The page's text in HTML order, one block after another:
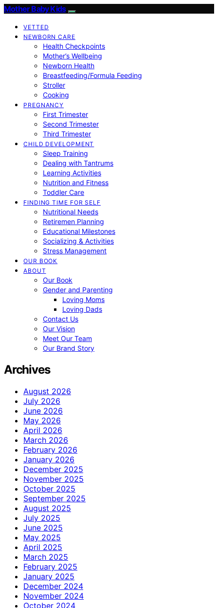
Mother Baby Kids
VETTED
NEWBORN CARE
Health Checkpoints
Mother’s Wellbeing
Newborn Health
Breastfeeding/Formula Feeding
Stroller
Cooking
PREGNANCY
First Trimester
Second Trimester
Third Trimester
CHILD DEVELOPMENT
Sleep Training
Dealing with Tantrums
Learning Activities
Nutrition and Fitness
Toddler Care
FINDING TIME FOR SELF
Nutritional Needs
Retiremen Planning
Educational Milestones
Socializing & Activities
Stress Management
OUR BOOK
ABOUT
Our Book
Gender and Parenting
Loving Moms
Loving Dads
Contact Us
Our Vision
Meet Our Team
Our Brand Story
Archives
August 2026
July 2026
June 2026
May 2026
April 2026
March 2026
February 2026
January 2026
December 2025
November 2025
October 2025
September 2025
August 2025
July 2025
June 2025
May 2025
April 2025
March 2025
February 2025
January 2025
December 2024
November 2024
October 2024